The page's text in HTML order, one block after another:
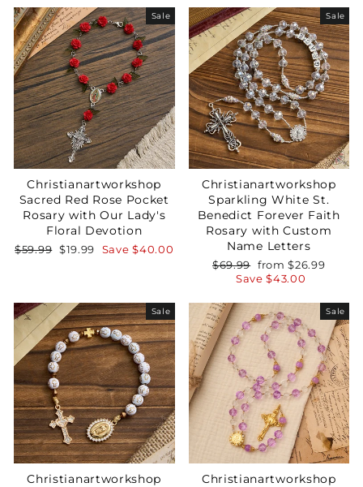
Sale
Christianartworkshop
Sacred Red Rose Pocket
Rosary with Our Lady's
Floral Devotion
Regular
$59.99 Sale
$19.99 Save$40.00
Sale
Christianartworkshop
Sparkling White St.
Benedict Forever Faith
Rosary with Custom
Name Letters
Regular
price
$69.99 Sale
price
from$26.99
Save$43.00
Sale
Christianartworkshop
Sale
Christianartworkshop